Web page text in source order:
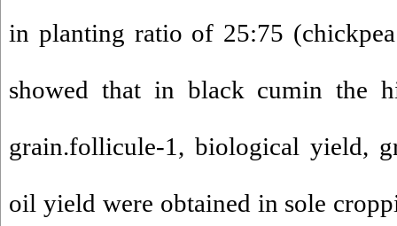
in planting ratio of 25:75
showed that in black cumin the
grain.follicule-1, biological yield,
oil yield were obtained in sole